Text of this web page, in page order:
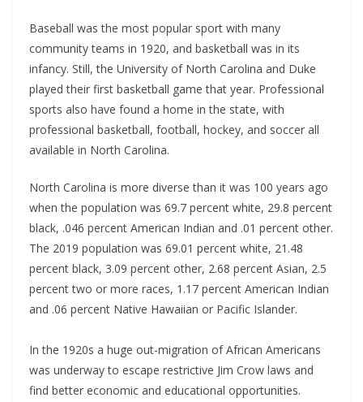
Baseball was the most popular sport with many
community teams in 1920, and basketball was in its
infancy. Still, the University of North Carolina and Duke
played their first basketball game that year. Professional
sports also have found a home in the state, with
professional basketball, football, hockey, and soccer all
available in North Carolina.
North Carolina is more diverse than it was 100 years ago
when the population was 69.7 percent white, 29.8 percent
black, .046 percent American Indian and .01 percent other.
The 2019 population was 69.01 percent white, 21.48
percent black, 3.09 percent other, 2.68 percent Asian, 2.5
percent two or more races, 1.17 percent American Indian
and .06 percent Native Hawaiian or Pacific Islander.
In the 1920s a huge out-migration of African Americans
was underway to escape restrictive Jim Crow laws and
find better economic and educational opportunities.